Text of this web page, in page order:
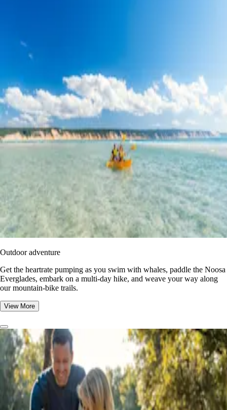
Outdoor adventure
Get the heartrate pumping as you swim with whales, paddle the Noosa
Everglades, embark on a multi-day hike, and weave your way along
our mountain-bike trails.
View More